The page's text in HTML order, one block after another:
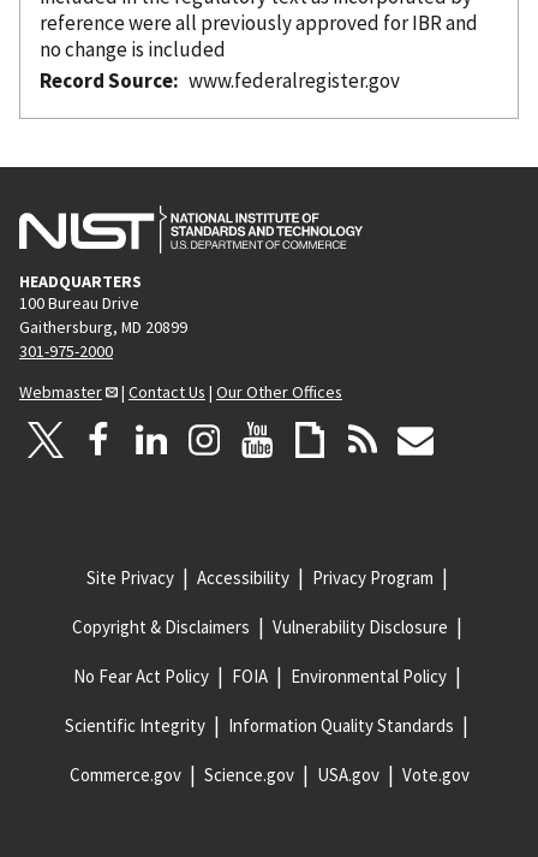
referencewere all previously approved for IBR and
no change is included
Record Source
www.federalregister.gov
HEADQUARTERS
100 Bureau Drive
Gaithersburg, MD 20899
301-975-2000
Webmaster
| Contact Us | Our Other Offices
Site Privacy Accessibility Privacy Program
Copyright & Disclaimers Vulnerability Disclosure
No Fear Act Policy FOIA Environmental Policy
Scientific Integrity Information Quality Standards
Commerce.gov Science.gov USA.gov Vote.gov